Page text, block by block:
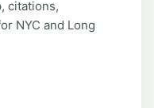
citations,
NYC and Long